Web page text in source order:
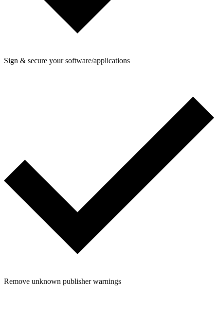
Sign & secure your software/applications
Remove unknown publisher warnings